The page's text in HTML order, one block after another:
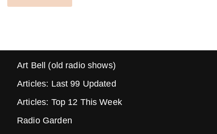
Art Bell (old radio shows)
Articles: Last 99 Updated
Articles: Top 12 This Week
Radio Garden